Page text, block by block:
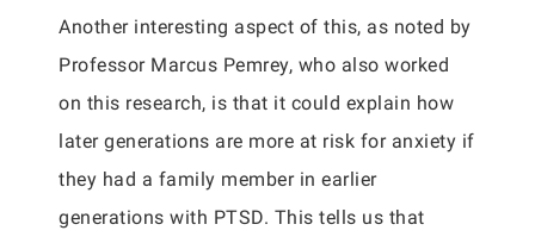
Another interesting aspect of this, as noted by
Professor Marcus Pemrey, who also worked
on this research, is that it could explain how
later generations are more at risk for anxiety if
they had a family member in earlier
generations with PTSD. This tells us that